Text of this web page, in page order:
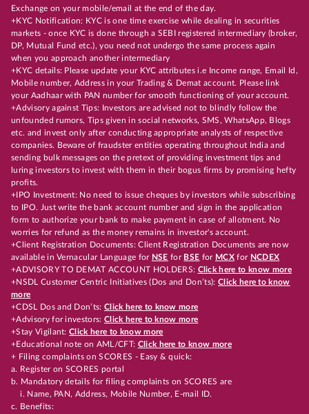
Exchange on your mobile/email at the end of the day.
+KYC Notification: KYC is one time exercise while dealing in securities
markets - once KYC is done through a SEBI registered intermediary (broker,
DP, Mutual Fund etc.), you need not undergo the same process again
when you approach another intermediary
+KYC details: Please update your KYC attributes i.e Income range, Email Id,
Mobile number, Address in your Trading & Demat account. Please link
your Aadhaar with PAN number for smooth functioning of your account.
+Advisory against Tips: Investors are advised not to blindly follow the
unfounded rumors, Tips given in social networks, SMS, WhatsApp, Blogs
etc. and invest only after conducting appropriate analysts of respective
companies. Beware of fraudster entities operating throughout India and
sending bulk messages on the pretext of providing investment tips and
luring investors to invest with them in their bogus firms by promising hefty
profits.
+IPO Investment: No need to issue cheques by investors while subscribing
to IPO. Just write the bank account number and sign in the application
form to authorize your bank to make payment in case of allotment. No
worries for refund as the money remains in investor's account.
+Client Registration Documents: Client Registration Documents are now
available in Vernacular Language for NSE for BSE for MCX for NCDEX
+ADVISORY TO DEMAT ACCOUNT HOLDERS: Click here to know more
+NSDL Customer Centric Initiatives (Dos and Don’ts): Click here to know
more
+CDSL Dos and Don’ts:Click here to know more
+Advisory for investors: Click here to know more
+Stay Vigilant:Click here to know more
+Educational note on AML/CFT: Click here to know more
+ Filing complaints on SCORES - Easy & quick:
a. Register on SCORES portal
b. Mandatory details for filing complaints on SCORES are
i. Name, PAN, Address, Mobile Number, E-mail ID.
c. Benefits: